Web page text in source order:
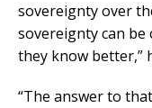
sovereignty over
sovereignty can be
they know better,”
“The answer to